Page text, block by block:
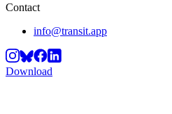
Contact
info@transit.app
Download